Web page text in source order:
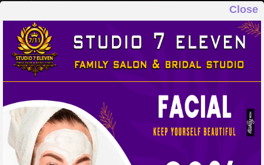
Close
STUDIO 7 ELEVEN
FAMILY SALON & BRIDAL STUDIO